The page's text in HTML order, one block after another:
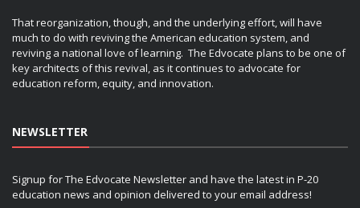
That reorganization, though, and the underlying effort, will have
much to do with reviving the American education system, and
reviving a national love of learning. The Edvocate plans to be one of
key architects of this revival, as it continues to advocate for
education reform, equity, and innovation.
NEWSLETTER
Signup for The Edvocate Newsletter and have the latest in P-20
education news and opinion delivered to your email address!